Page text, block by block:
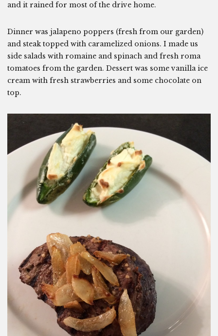
and it rained for most of the drive home.
Dinner was jalapeno poppers (fresh from our garden)
and steak topped with caramelized onions. I made us
side salads with romaine and spinach and fresh roma
tomatoes from the garden. Dessert was some vanilla ice
cream with fresh strawberries and some chocolate on
top.